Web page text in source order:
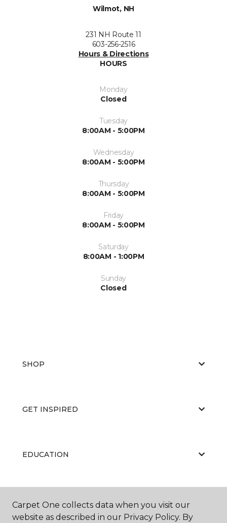
Wilmot, NH
231 NH Route 11
603-256-2516
Hours & Directions
HOURS
Monday
Closed
Tuesday
8:00AM - 5:00PM
Wednesday
8:00AM - 5:00PM
Thursday
8:00AM - 5:00PM
Friday
8:00AM - 5:00PM
Saturday
8:00AM - 1:00PM
Sunday
Closed
SHOP
GET INSPIRED
EDUCATION
ABOUT US
Carpet One collects data when you visit our
website as described in our Privacy Policy. By